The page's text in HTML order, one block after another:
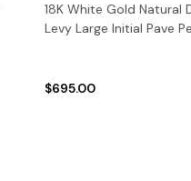
18K White Gold Natural
Levy Large Initial Pave
$695.00